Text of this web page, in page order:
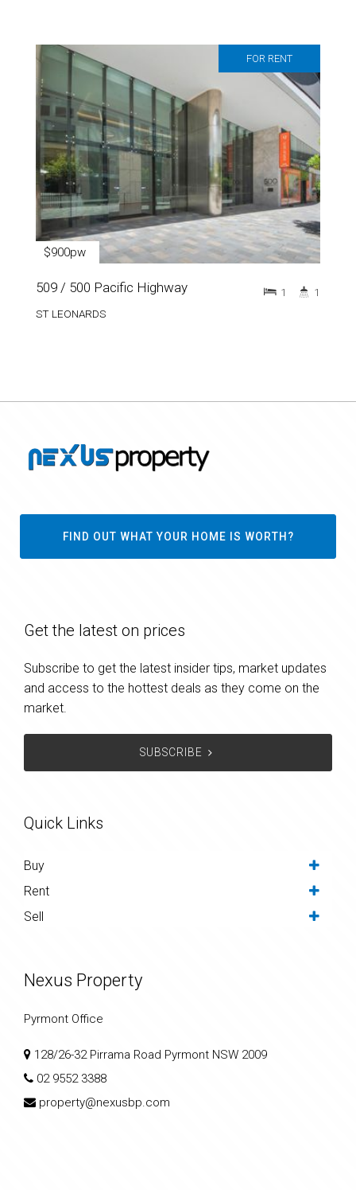
FOR RENT
$900pw
509 / 500 Pacific Highway
ST LEONARDS
1 1
FIND OUT WHAT YOUR HOME IS WORTH?
Get the latest on prices
Subscribe to get the latest insider tips, market updates
and access to the hottest deals as they come on the
market.
SUBSCRIBE
Quick Links
Buy
Rent
Sell
Nexus Property
Pyrmont Office
128/26-32 Pirrama Road Pyrmont NSW 2009
02 9552 3388
property@nexusbp.com